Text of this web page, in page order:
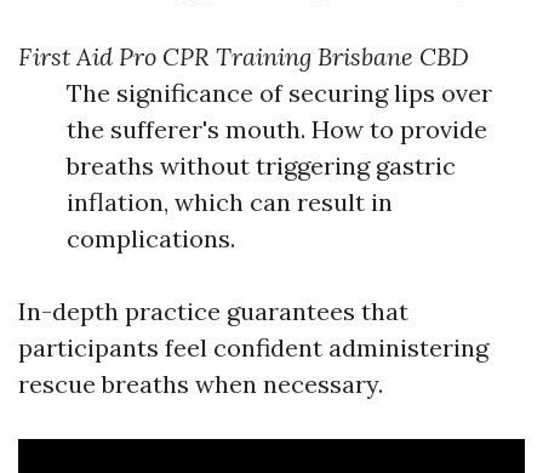
First Aid Pro CPR Training Brisbane CBD
The significance of securing lips over
the sufferer's mouth. How to provide
breaths without triggering gastric
inflation, which can result in
complications.
In-depth practice guarantees that
participants feel confident administering
rescue breaths when necessary.